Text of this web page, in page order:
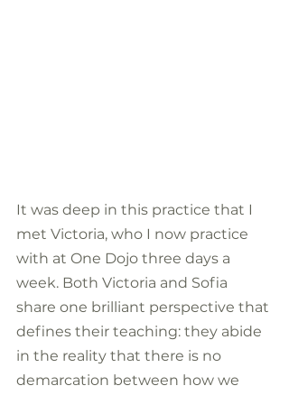
It was deep in this practice that I
met Victoria, who I now practice
with at One Dojo three days a
week. Both Victoria and Sofia
share one brilliant perspective that
defines their teaching: they abide
in the reality that there is no
demarcation between how we